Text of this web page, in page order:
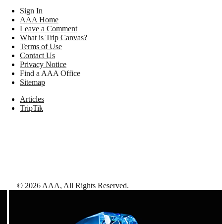
Sign In
AAA Home
Leave a Comment
What is Trip Canvas?
Terms of Use
Contact Us
Privacy Notice
Find a AAA Office
Sitemap
Articles
TripTik
© 2026 AAA, All Rights Reserved.